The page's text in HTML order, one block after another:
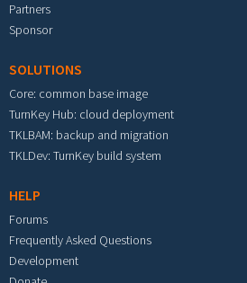
Partners
Sponsor
SOLUTIONS
Core: common base image
TurnKey Hub: cloud deployment
TKLBAM: backup and migration
TKLDev: TurnKey build system
HELP
Forums
Frequently Asked Questions
Development